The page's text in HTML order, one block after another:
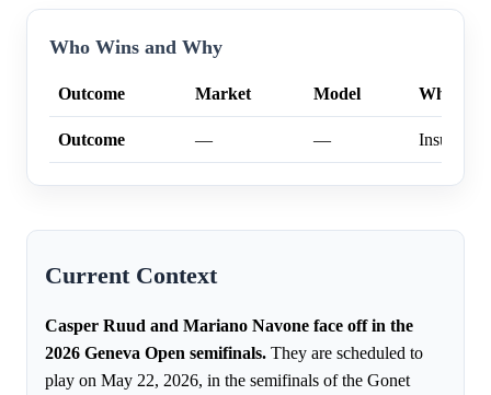
Who Wins and Why
Outcome Market Model Why
Outcome — —
Current Context
Casper Ruud and Mariano Navone face off in the
2026 Geneva Open semifinals. They are scheduled to
play on May 22, 2026, in the semifinals of the Gonet